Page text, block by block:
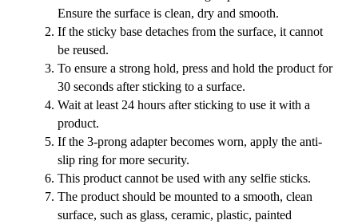
Ensure the surface is clean, dry and smooth.
If the sticky base detaches from the surface, it cannot
be reused.
To ensure a strong hold, press and hold the product for
30 seconds after sticking to a surface.
Wait at least 24 hours after sticking to use it with a
product.
If the 3-prong adapter becomes worn, apply the anti-
slip ring for more security.
This product cannot be used with any selfie sticks.
The product should be mounted to a smooth, clean
surface, such as glass, ceramic, plastic, painted